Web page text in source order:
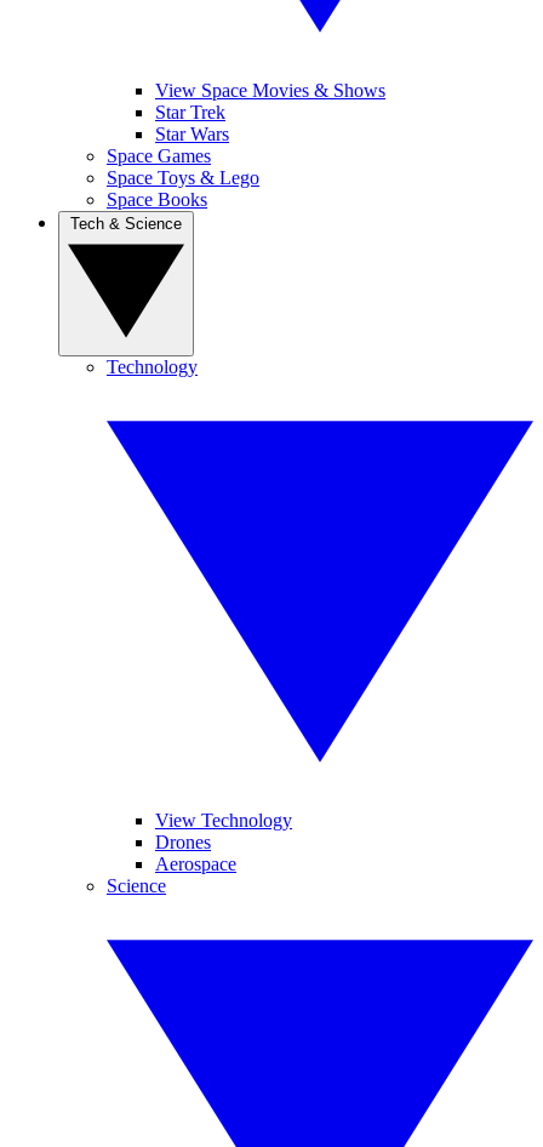
View Space Movies & Shows
Star Trek
Star Wars
Space Games
Space Toys & Lego
Space Books
Technology
View Technology
Drones
Aerospace
Science